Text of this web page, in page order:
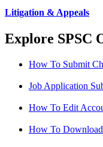
Litigation & Appeals
Explore SPSC
How To Submit
Job Application
How To Edit
How To